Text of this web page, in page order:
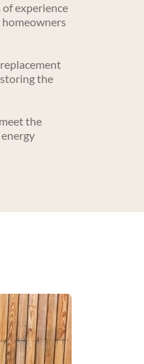
experience
homeowners
the
the